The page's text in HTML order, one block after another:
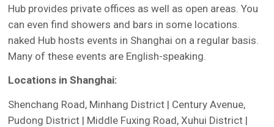
Hub provides private offices as well as open areas. You
can even find showers and bars in some locations.
naked Hub hosts events in Shanghai on a regular basis.
Many of these events are English-speaking.
Locations in Shanghai:
Shenchang Road, Minhang District | Century Avenue,
Pudong District | Middle Fuxing Road, Xuhui District |